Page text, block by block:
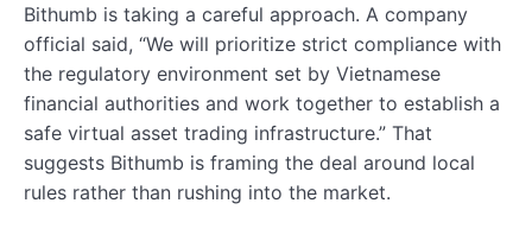
Bithumb is taking a careful approach. A company
official said, “We will prioritize strict compliance with
the regulatory environment set by Vietnamese
financial authorities and work together to establish a
safe virtual asset trading infrastructure.” That
suggests Bithumb is framing the deal around local
rules rather than rushing into the market.